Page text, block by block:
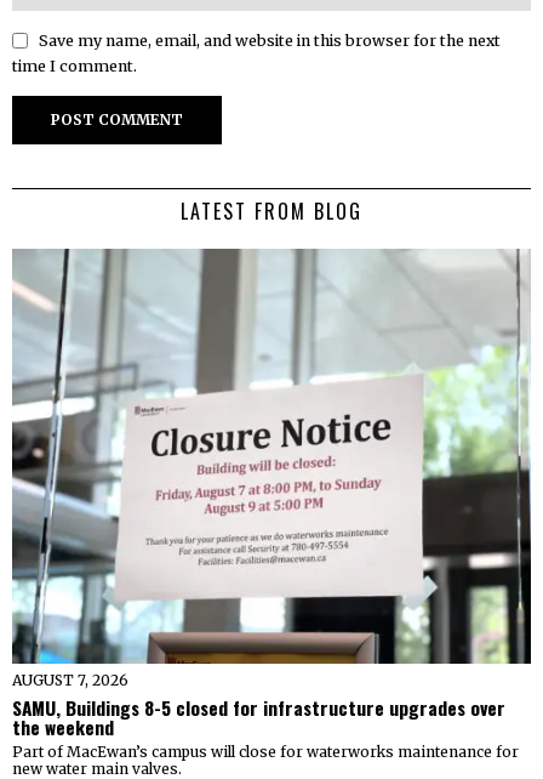
Save my name, email, and website in this browser for the next
time I comment.
LATEST FROM BLOG
AUGUST 7, 2026
SAMU, Buildings 8-5 closed for infrastructure upgrades over
the weekend
Part of MacEwan’s campus will close for waterworks maintenance for
new water main valves.